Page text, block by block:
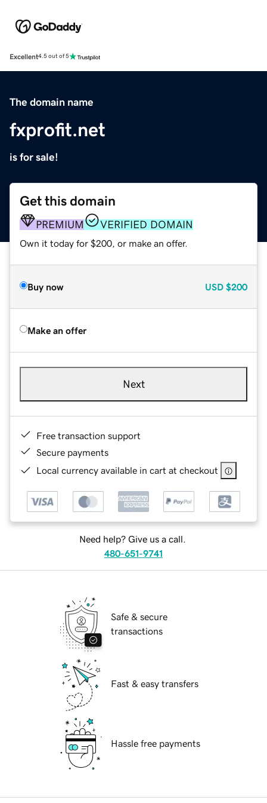
Excellent4.5 out of 5
The domain name
fxprofit.net
is for sale!
Get this domain
PREMIUM VERIFIED DOMAIN
Own it today for $200, or make an offer.
Buy now USD $200
Make an offer
Next
Free transaction support
Secure payments
Local currency available in cart at checkout
Need help? Give us a call.
480-651-9741
Safe & secure
transactions
Fast & easy transfers
Hassle free payments